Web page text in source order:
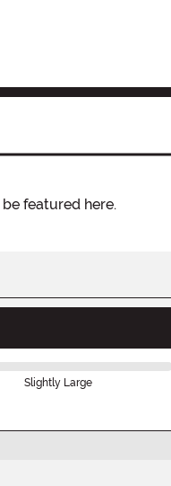
featured here.
Slightly Large